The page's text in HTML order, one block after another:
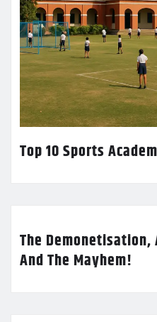
Top 10 Sports
The Demonetisation,
And The Mayhem!